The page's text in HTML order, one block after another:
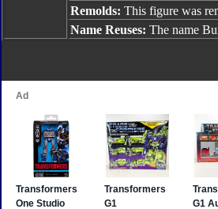
Remolds: This figure was
Name Reuses: The name